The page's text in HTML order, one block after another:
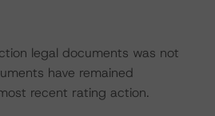
legal documents was not
have remained
recent rating action.